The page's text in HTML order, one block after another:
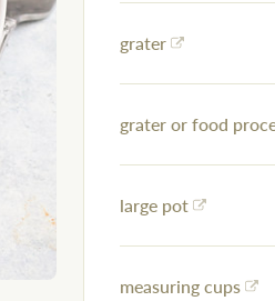
grater
grater or food
large pot
measuring cups